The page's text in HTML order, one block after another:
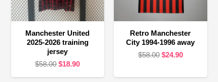
Manchester United
2025-2026 training
jersey
$58.00 Original
$18.90Current
Retro Manchester
City 1994-1996 away
$58.00 Original
was:
$24.90Current
is: